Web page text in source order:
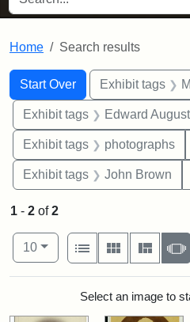
Home Search results
Search
Search Constraints
Start Over
You searched for:Exhibit tags
Exhibit tags Edward Augustus
Exhibit tags photographs
Exhibit tags John Brown
1 - 2 of2
Number of results to display per
10per page
View results as:
List
Gallery
Search Results
Select an image to